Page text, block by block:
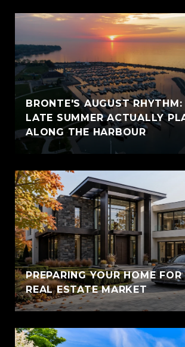
BRONTE'S AUGUST
LATE SUMMER ACTUALLY
ALONG THE HARBOUR
PREPARING YOUR HOME
REAL ESTATE MARKET